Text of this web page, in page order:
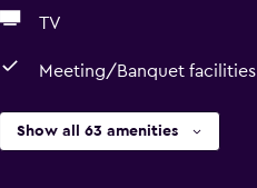
TV
Meeting/Banquet facilities
Show all 63 amenities